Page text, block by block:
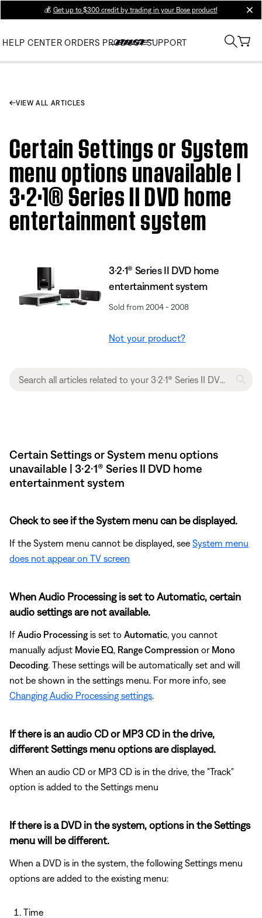
💰 Get up to $300 credit by trading in your Bose product!
HELP CENTER ORDERS PRODUCT SUPPORT
VIEW ALL ARTICLES
Certain Settings or System
menu options unavailable |
3·2·1® Series II DVD home
entertainment system
3·2·1® Series II DVD home
entertainment system
Sold from 2004 - 2008
Not your product?
Certain Settings or System menu options
unavailable | 3·2·1® Series II DVD home
entertainment system
Check to see if the System menu can be displayed.
If the System menu cannot be displayed, see System menu
does not appear on TV screen
When Audio Processing is set to Automatic, certain
audio settings are not available.
If Audio Processing is set to Automatic , you cannot
manually adjust Movie EQ Range Compression or Mono
Decoding . These settings will be automatically set and will
not be shown in the settings menu. For more info, see
Changing Audio Processing settings
If there is an audio CD or MP3 CD in the drive,
different Settings menu options are displayed.
When an audio CD or MP3 CD is in the drive, the "Track"
option is added to the Settings menu
If there is a DVD in the system, options in the Settings
menu will be different.
When a DVD is in the system, the following Settings menu
options are added to the existing menu:
Time